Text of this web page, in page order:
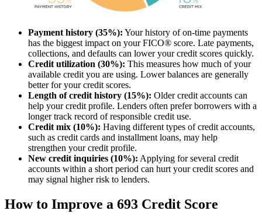
Payment history (35%): Your history of on-time payments
has the biggest impact on your FICO® score. Late payments,
collections, and defaults can lower your credit scores quickly.
Credit utilization (30%): This measures how much of your
available credit you are using. Lower balances are generally
better for your credit scores.
Length of credit history (15%): Older credit accounts can
help your credit profile. Lenders often prefer borrowers with a
longer track record of responsible credit use.
Credit mix (10%): Having different types of credit accounts,
such as credit cards and installment loans, may help
strengthen your credit profile.
New credit inquiries (10%): Applying for several credit
accounts within a short period can hurt your credit scores and
may signal higher risk to lenders.
How to Improve a 693 Credit Score